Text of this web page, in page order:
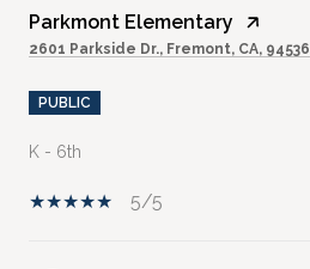
Parkmont Elementary
2601 Parkside Dr., Fremont, CA, 94536
PUBLIC
K - 6th
5/5